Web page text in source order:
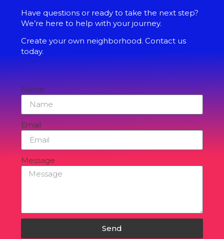
Have questions or ready to take the next step?
We’re here to help with your journey.
Create your own neighborhood. Contact us
today.
Name
Email
Message
Send